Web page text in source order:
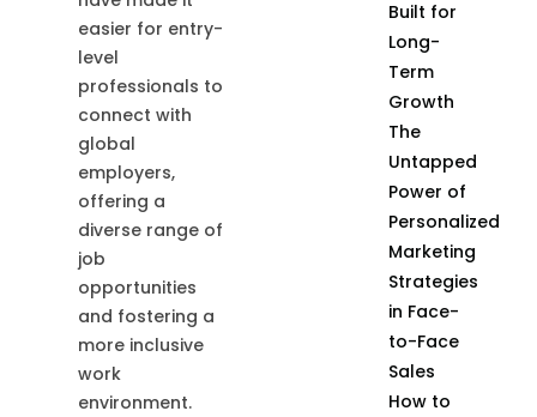
easier for entry-
level
professionals to
connect with
global
employers,
offering a
diverse range of
job
opportunities
and fostering a
more inclusive
work
environment.
Built for
Long-
Term
Growth
The
Untapped
Power of
Personalized
Marketing
Strategies
in Face-
to-Face
Sales
How to